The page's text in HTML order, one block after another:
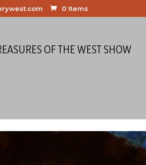
0 Items
OF THE WEST SHOW